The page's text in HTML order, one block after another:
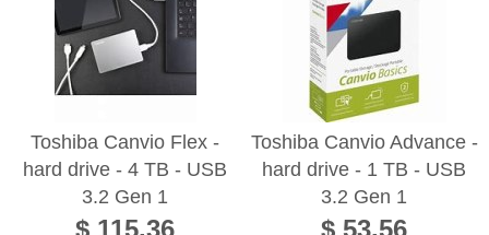
Toshiba Canvio Flex -
hard drive - 4 TB - USB
3.2 Gen 1
$ 115.36
Toshiba Canvio Advance -
hard drive - 1 TB - USB
3.2 Gen 1
$ 53.56